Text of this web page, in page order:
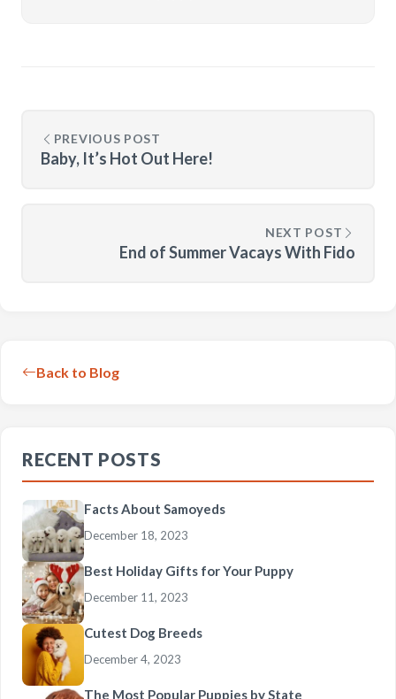
PREVIOUS POST
Baby, It’s Hot Out Here!
NEXT POST
End of Summer Vacays With Fido
Back to Blog
RECENT POSTS
Facts About Samoyeds
December 18, 2023
Best Holiday Gifts for Your Puppy
December 11, 2023
Cutest Dog Breeds
December 4, 2023
The Most Popular Puppies by State